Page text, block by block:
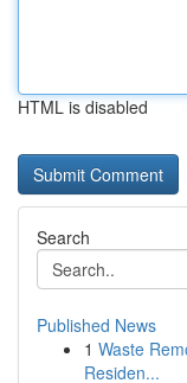
HTML is disabled
Search
Published News
1 Waste
Residen...